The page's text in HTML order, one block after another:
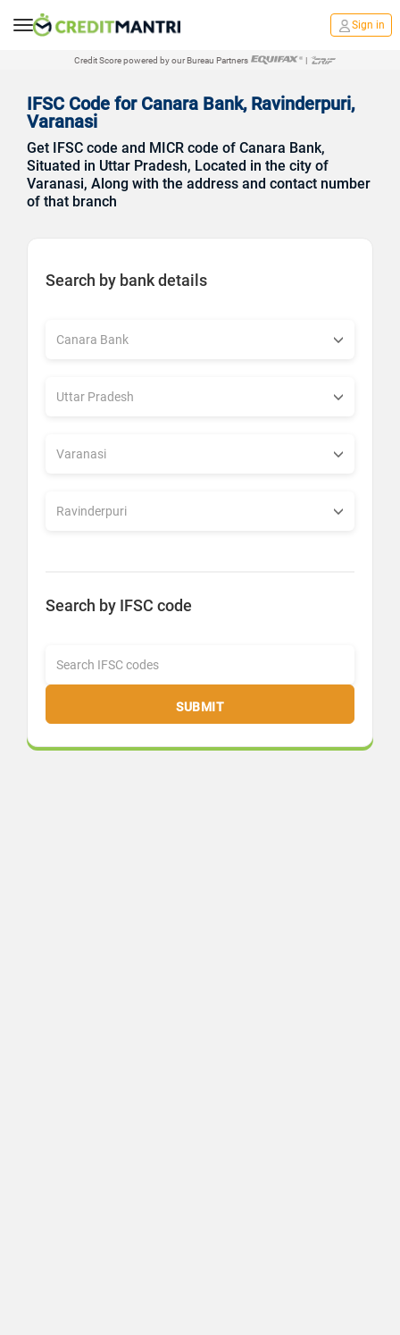
Sign in
Credit Score powered by our Bureau Partners |
IFSC Code for Canara Bank, Ravinderpuri,
Varanasi
Get IFSC code and MICR code of Canara Bank,
Situated in Uttar Pradesh, Located in the city of
Varanasi, Along with the address and contact number
of that branch
Search by bank details
Search by IFSC code
SUBMIT